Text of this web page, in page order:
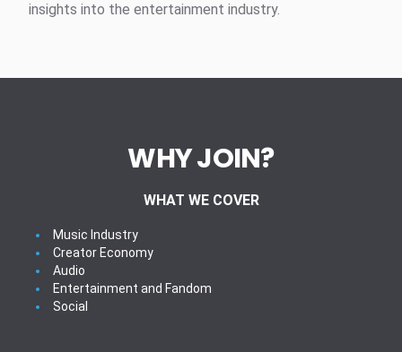
insights into the entertainment industry.
WHY JOIN?
WHAT WE COVER
Music Industry
Creator Economy
Audio
Entertainment and Fandom
Social